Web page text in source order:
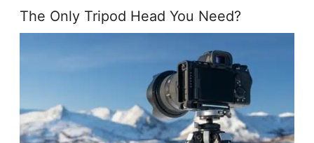
The Only Tripod Head You Need?